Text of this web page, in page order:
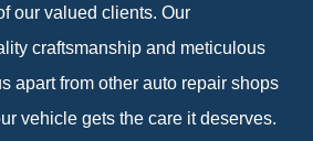
our valued clients. Our
craftsmanship and meticulous
apart from other auto repair shops
vehicle gets the care it deserves.